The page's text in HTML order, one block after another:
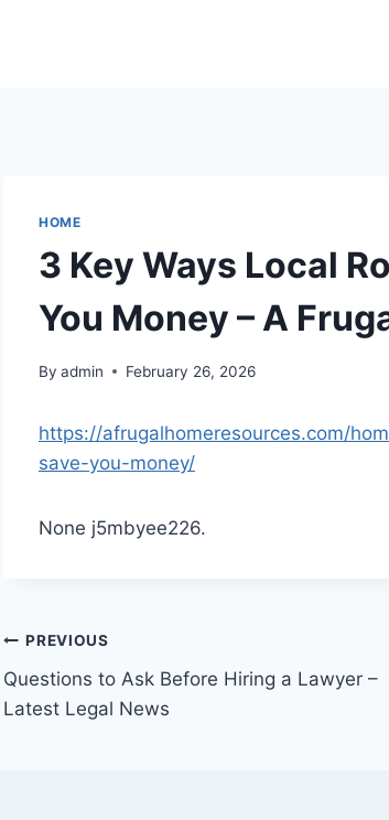
HOME
3 Key Ways Local
You Money – A
By admin February 26, 2026
https://afrugalhomeresources.com/
save-you-money/
None j5mbyee226.
Post
navigation
PREVIOUS
Questions to Ask Before Hiring a Lawyer –
Latest Legal News